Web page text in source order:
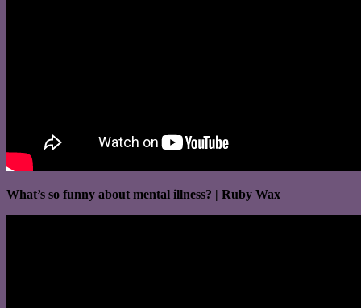
What’s so funny about mental illness? | Ruby Wax